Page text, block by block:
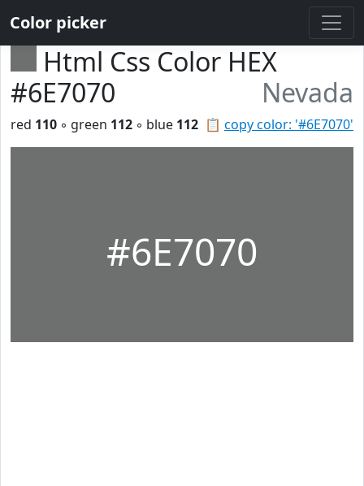
Color picker
Html Css Color HEX
#6E7070
Nevada
📋 copy color: '#6E7070'
red 110 ◦ green 112 ◦ blue 112
#6E7070